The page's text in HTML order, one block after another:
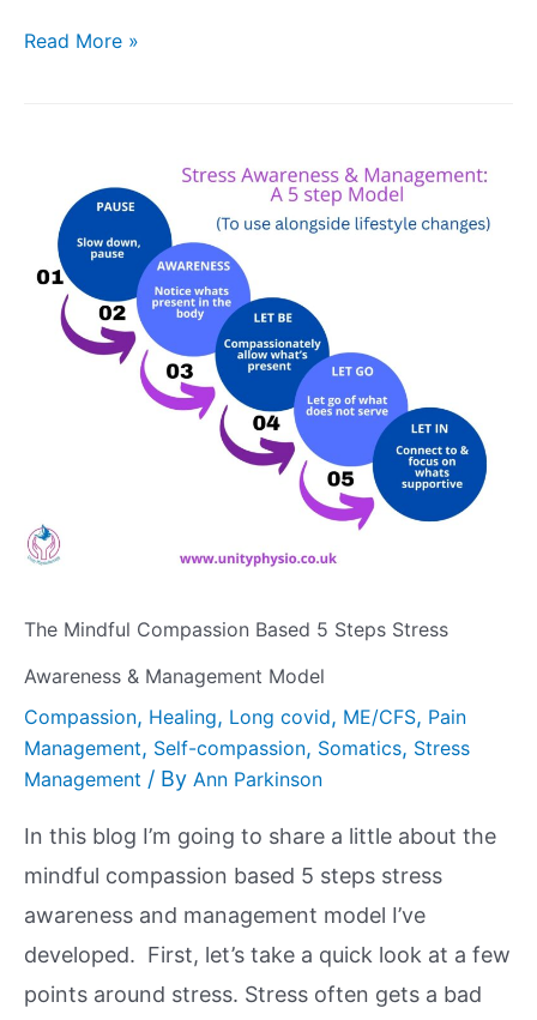
Read More »
The Mindful Compassion Based 5 Steps Stress
Awareness & Management Model
Compassion, Healing, Long covid, ME/CFS, Pain
Management, Self-compassion, Somatics, Stress
Management / By Ann Parkinson
In this blog I’m going to share a little about the
mindful compassion based 5 steps stress
awareness and management model I’ve
developed. First, let’s take a quick look at a few
points around stress. Stress often gets a bad